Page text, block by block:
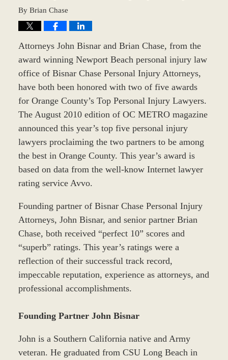
By Brian Chase
Attorneys John Bisnar and Brian Chase, from the
award winning Newport Beach personal injury law
office of Bisnar Chase Personal Injury Attorneys,
have both been honored with two of five awards
for Orange County’s Top Personal Injury Lawyers.
The August 2010 edition of OC METRO magazine
announced this year’s top five personal injury
lawyers proclaiming the two partners to be among
the best in Orange County. This year’s award is
based on data from the well-know Internet lawyer
rating service Avvo.
Founding partner of Bisnar Chase Personal Injury
Attorneys, John Bisnar, and senior partner Brian
Chase, both received “perfect 10” scores and
“superb” ratings. This year’s ratings were a
reflection of their successful track record,
impeccable reputation, experience as attorneys, and
professional accomplishments.
Founding Partner John Bisnar
John is a Southern California native and Army
veteran. He graduated from CSU Long Beach in